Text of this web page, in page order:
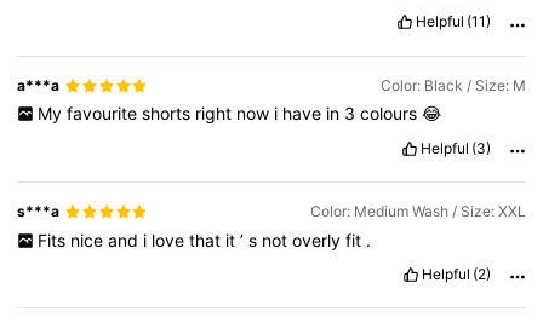
Helpful (11)
a***a Color: Black / Size: M
My favourite shorts right now i have in 3 colours 😂
Helpful (3)
s***a Color: Medium Wash / Size: XXL
Fits nice and i love that it ’ s not overly fit .
Helpful (2)